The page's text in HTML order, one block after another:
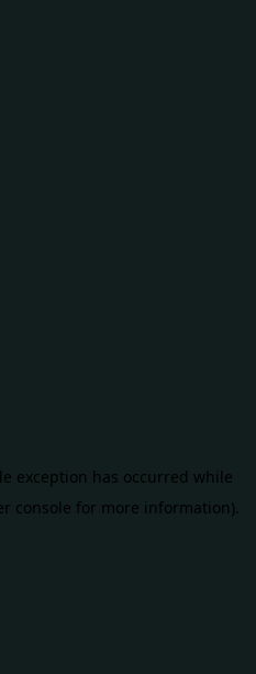
exception has occurred while
console for more information).